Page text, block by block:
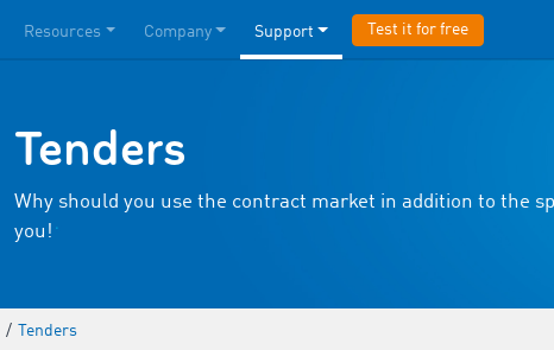
Resources Company Support Test it for free
Tenders
Why should you use the contract market in addition to the
you!
/ Tenders